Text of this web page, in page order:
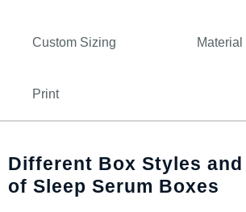
Custom Sizing Material
Print
Different Box Styles
of Sleep Serum Boxes